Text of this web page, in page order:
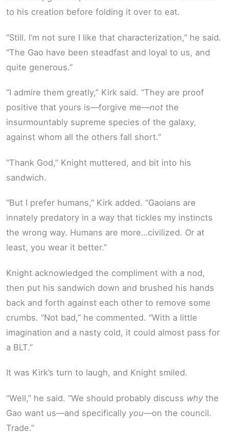
to his creation before folding it over to eat.
“Still. I’m not sure I like that characterization,” he said.
“The Gao have been steadfast and loyal to us, and
quite generous.”
“I admire them greatly,” Kirk said. “They are proof
positive that yours is—forgive me—not the
insurmountably supreme species of the galaxy,
against whom all the others fall short.”
“Thank God,” Knight muttered, and bit into his
sandwich.
“But I prefer humans,” Kirk added. “Gaoians are
innately predatory in a way that tickles my instincts
the wrong way. Humans are more…civilized. Or at
least, you wear it better.”
Knight acknowledged the compliment with a nod,
then put his sandwich down and brushed his hands
back and forth against each other to remove some
crumbs. “Not bad,” he commented. “With a little
imagination and a nasty cold, it could almost pass for
a BLT.”
It was Kirk’s turn to laugh, and Knight smiled.
“Well,” he said. “We should probably discuss why the
Gao want us—and specifically you—on the council.
Trade.”